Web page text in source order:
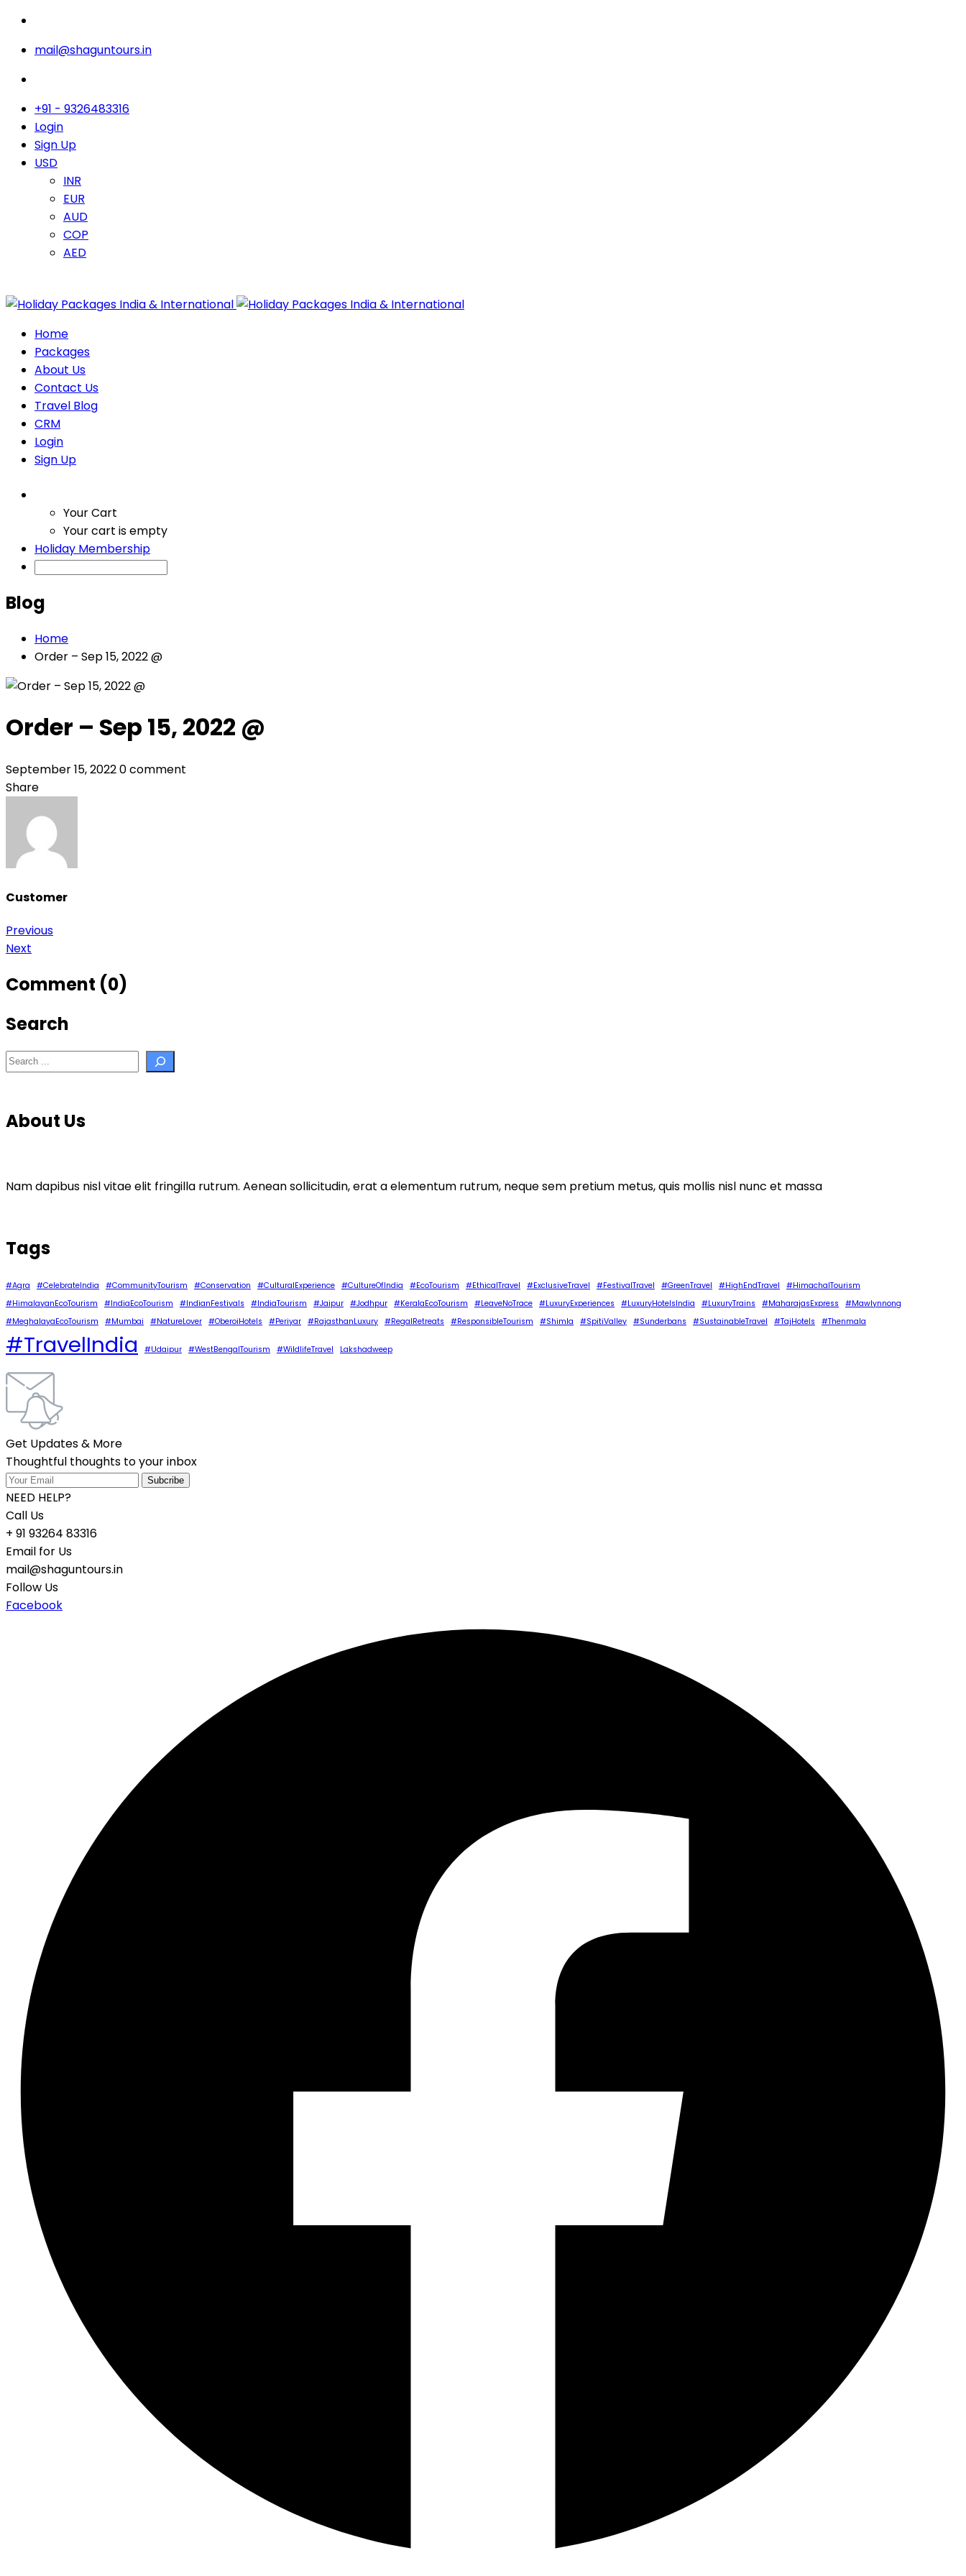
mail@shaguntours.in
+91 - 9326483316
Login
Sign Up
USD
INR
EUR
AUD
COP
AED
Home
Packages
About Us
Contact Us
Travel Blog
CRM
Login
Sign Up
Your Cart
Your cart is empty
Holiday Membership
Blog
Home
Order – Sep 15, 2022 @
Order – Sep 15, 2022 @
September 15, 20220 comment
Share
Customer
Post
navigation
Previous
Next
Comment (0)
Search
Search
About Us
Nam dapibus nisl vitae elit fringilla rutrum. Aenean sollicitudin, erat a elementum rutrum, neque sem pretium metus, quis mollis nisl nunc et massa
Tags
#Agra #CelebrateIndia #CommunityTourism #Conservation #CulturalExperience #CultureOfIndia #EcoTourism #EthicalTravel #ExclusiveTravel #FestivalTravel #GreenTravel #HighEndTravel
#HimachalTourism
#HimalayanEcoTourism
#IndiaEcoTourism #IndianFestivals #IndiaTourism #Jaipur #Jodhpur #KeralaEcoTourism #LeaveNoTrace #LuxuryExperiences #LuxuryHotelsIndia #LuxuryTrains #MaharajasExpress
#Mawlynnong
#MeghalayaEcoTourism
#Mumbai #NatureLover #OberoiHotels #Periyar #RajasthanLuxury #RegalRetreats #ResponsibleTourism #Shimla #SpitiValley #Sunderbans #SustainableTravel #TajHotels #Thenmala
#TravelIndia #Udaipur #WestBengalTourism #WildlifeTravel Lakshadweep
Get Updates & More
Thoughtful thoughts to your inbox
NEED HELP?
Call Us
+ 91 93264 83316
Email for Us
mail@shaguntours.in
Follow Us
Facebook